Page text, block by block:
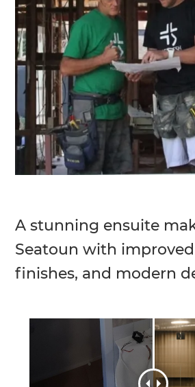
A stunning ensuite
Seatoun with
finishes, and modern